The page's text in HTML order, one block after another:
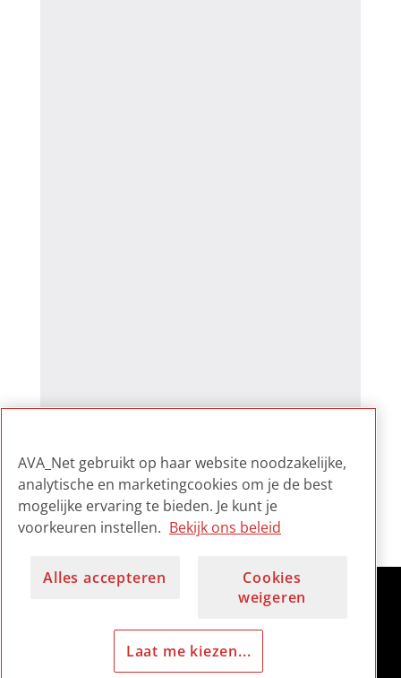
AVA_Net gebruikt op haar website noodzakelijke,
analytische en marketingcookies om je de best
mogelijke ervaring te bieden. Je kunt je
voorkeuren instellen. Bekijk ons beleid
Alles accepteren
Cookies
weigeren
Laat me kiezen...